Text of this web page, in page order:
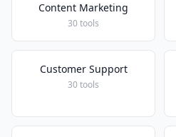
Content Marketing
30 tools
Customer Support
30 tools